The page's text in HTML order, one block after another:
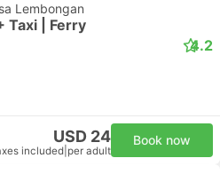
Lembongan
Taxi | Ferry
4.2
USD 24
included per adult
Book now